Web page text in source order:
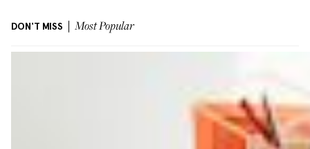
DON'T MISS Most Popular